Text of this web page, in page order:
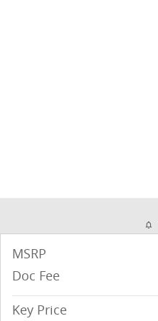
MSRP
Doc Fee
Key Price